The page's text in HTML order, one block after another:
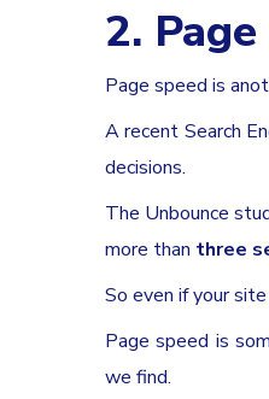
2.
Page speed is
A recent Search
decisions.
The Unbounce
more than three
So even if your
Page speed is
we find.